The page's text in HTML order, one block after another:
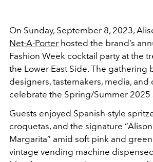
On Sunday, September 8, 2023,
Net-A-Porter hosted the brand’s
Fashion Week cocktail party at the
the Lower East Side. The
designers, tastemakers, media, and
celebrate the Spring/Summer 2025
Guests enjoyed Spanish-style
croquetas, and the signature
Margarita” amid soft pink and
vintage vending machine